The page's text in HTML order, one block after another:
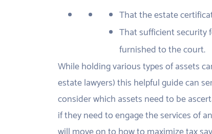
That the estate
That sufficient security
furnished to the court.
While holding various types of assets
estate lawyers) this helpful guide can
consider which assets need to be
if they need to engage the services of